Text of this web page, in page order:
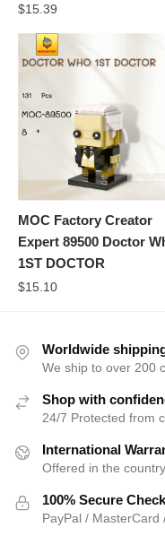
$15.39
MOC Factory Creator
Expert 89500 Doctor
1ST DOCTOR
$15.10
Worldwide
We ship to over 200
Shop with
24/7 Protected from
International
Offered in the
100% Secure
PayPal / MasterCard